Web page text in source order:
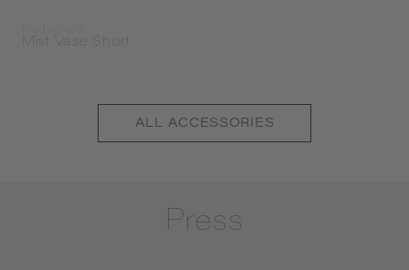
Mist Vase Short
ALL ACCESSORIES
Press